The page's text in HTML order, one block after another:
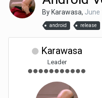
By Karawasa, June
android release
Karawasa
Leader